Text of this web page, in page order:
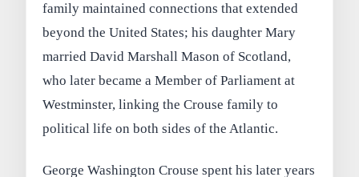
family maintained connections that extended
beyond the United States; his daughter Mary
married David Marshall Mason of Scotland,
who later became a Member of Parliament at
Westminster, linking the Crouse family to
political life on both sides of the Atlantic.
George Washington Crouse spent his later years